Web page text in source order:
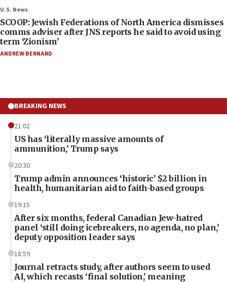
U.S. News
SCOOP: Jewish Federations of North America dismisses
comms adviser after JNS reports he said to avoid using
term ‘Zionism’
ANDREW BERNARD
BREAKING NEWS
21:02
US has ‘literally massive amounts of
ammunition,’ Trump says
20:30
Trump admin announces ‘historic’ $2 billion in
health, humanitarian aid to faith-based groups
19:15
After six months, federal Canadian Jew-hatred
panel ‘still doing icebreakers, no agenda, no plan,’
deputy opposition leader says
18:59
Journal retracts study, after authors seem to used
AI, which recasts ‘final solution,’ meaning